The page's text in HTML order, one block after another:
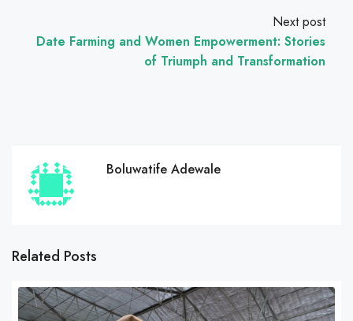
Next post
Date Farming and Women Empowerment: Stories
of Triumph and Transformation
Boluwatife Adewale
Related Posts